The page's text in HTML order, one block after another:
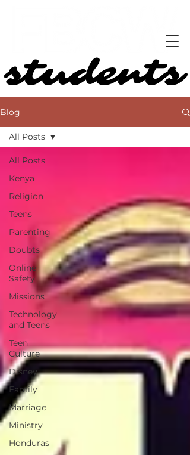
students
students
Blog
All Posts
Kenya
Religion
Teens
Parenting
Doubts
Online
Safety
Missions
Technology
and Teens
Teen
Culture
Disney
Family
Marriage
Ministry
Honduras
All Posts